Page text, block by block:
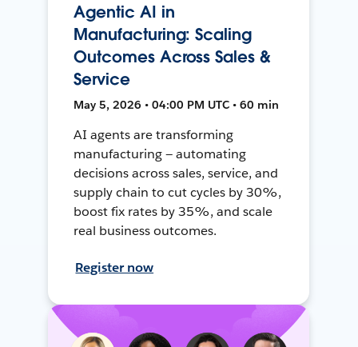
Agentic AI in
Manufacturing: Scaling
Outcomes Across Sales &
Service
May 5, 2026 • 04:00 PM UTC • 60 min
AI agents are transforming
manufacturing — automating
decisions across sales, service, and
supply chain to cut cycles by 30%,
boost fix rates by 35%, and scale
real business outcomes.
Register now